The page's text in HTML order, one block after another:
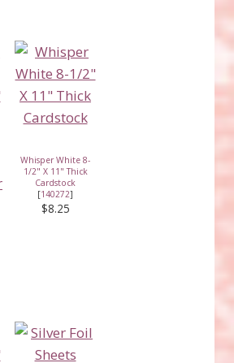
Whisper White 8-
1/2" X 11" Thick
Cardstock
[140272]
$8.25